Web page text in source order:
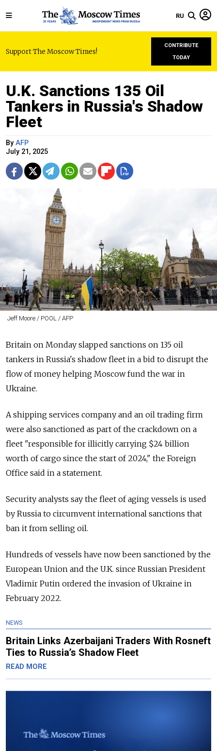
RU
Support The Moscow Times!
CONTRIBUTE
TODAY
U.K. Sanctions 135 Oil
Tankers in Russia's Shadow
Fleet
By AFP
July 21, 2025
Jeff Moore / POOL / AFP
Britain on Monday slapped sanctions on 135 oil
tankers in Russia's shadow fleet in a bid to disrupt the
flow of money helping Moscow fund the war in
Ukraine.
A shipping services company and an oil trading firm
were also sanctioned as part of the crackdown on a
fleet "responsible for illicitly carrying $24 billion
worth of cargo since the start of 2024," the Foreign
Office said in a statement.
Security analysts say the fleet of aging vessels is used
by Russia to circumvent international sanctions that
ban it from selling oil.
Hundreds of vessels have now been sanctioned by the
European Union and the U.K. since Russian President
Vladimir Putin ordered the invasion of Ukraine in
February 2022.
NEWS
Britain Links Azerbaijani Traders With Rosneft
Ties to Russia’s Shadow Fleet
READ MORE